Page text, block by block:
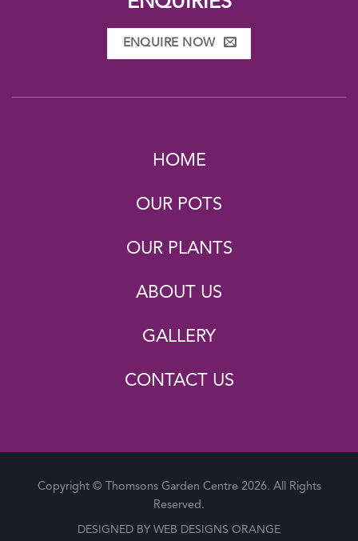
ENQUIRE NOW
HOME
OUR POTS
OUR PLANTS
ABOUT US
GALLERY
CONTACT US
Copyright © Thomsons Garden Centre 2026. All Rights
Reserved.
DESIGNED BY WEB DESIGNS ORANGE